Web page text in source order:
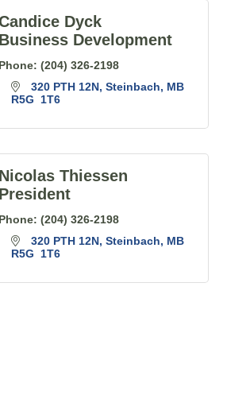
Dyck
Business Development
Phone: (204) 326-2198
320 PTH 12N Steinbach
MB
R5G  1T6
Nicolas Thiessen
President
Phone: (204) 326-2198
320 PTH 12N Steinbach
MB
R5G  1T6